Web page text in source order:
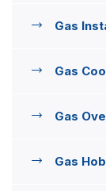
Gas
Gas
Gas
Gas